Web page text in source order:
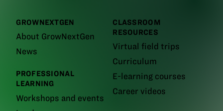
GROWNEXTGEN
About GrowNextGen
News
PROFESSIONAL
LEARNING
Workshops and events
CLASSROOM
RESOURCES
Virtual field trips
Curriculum
E-learning courses
Career videos